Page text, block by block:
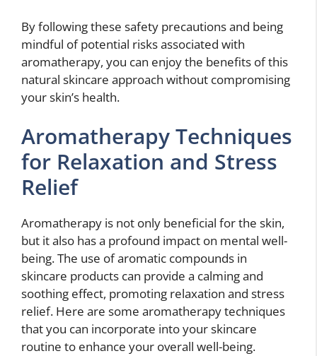
By following these safety precautions and being
mindful of potential risks associated with
aromatherapy, you can enjoy the benefits of this
natural skincare approach without compromising
your skin’s health.
Aromatherapy Techniques
for Relaxation and Stress
Relief
Aromatherapy is not only beneficial for the skin,
but it also has a profound impact on mental well-
being. The use of aromatic compounds in
skincare products can provide a calming and
soothing effect, promoting relaxation and stress
relief. Here are some aromatherapy techniques
that you can incorporate into your skincare
routine to enhance your overall well-being.